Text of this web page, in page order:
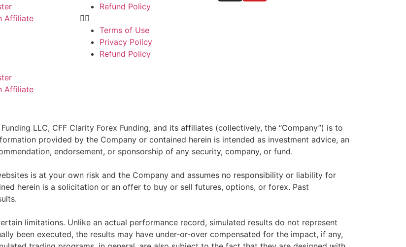
Affiliate
Affiliate
Refund Policy
Terms of Use
Privacy Policy
Refund Policy
LLC, CFF Clarity Forex Funding, and its affiliates (collectively, the “Company”) is to
provided by the Company or contained herein is intended as investment advice, an
endorsement, or sponsorship of any security, company, or fund.
is at your own risk and the Company and assumes no responsibility or liability for
herein is a solicitation or an offer to buy or sell futures, options, or forex. Past
limitations. Unlike an actual performance record, simulated results do not represent
been executed, the results may have under-or-over compensated for the impact, if any,